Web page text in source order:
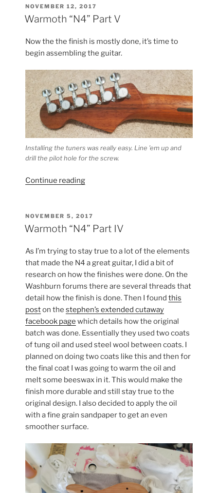
VI”
POSTED
ON
NOVEMBER 12, 2017
Warmoth “N4” Part V
Now the the finish is mostly done, it’s time to
begin assembling the guitar.
Installing the tuners was really easy. Line ’em up and
drill the pilot hole for the screw.
Continue reading“Warmoth
V”
POSTED
ON
NOVEMBER 5, 2017
Warmoth “N4” Part IV
As I’m trying to stay true to a lot of the elements
that made the N4 a great guitar, I did a bit of
research on how the finishes were done. On the
Washburn forums there are several threads that
detail how the finish is done. Then I foundthis
poston thestephen’s extended cutaway
facebook page which details how the original
batch was done. Essentially they used two coats
of tung oil and used steel wool between coats. I
planned on doing two coats like this and then for
the final coat I was going to warm the oil and
melt some beeswax in it. This would make the
finish more durable and still stay true to the
original design. I also decided to apply the oil
with a fine grain sandpaper to get an even
smoother surface.